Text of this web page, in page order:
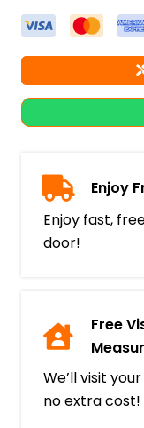
Enjoy
Enjoy fast,
door!
Free
We’ll visit
no extra cost!